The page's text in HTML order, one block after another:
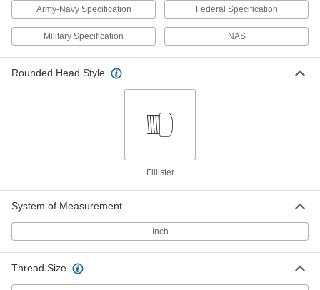
Army-Navy Specification Federal Specification
Military Specification NAS
Rounded Head Style
Fillister
System of Measurement
Inch
Thread Size